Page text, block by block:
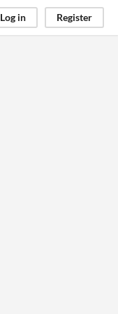
Log in Register